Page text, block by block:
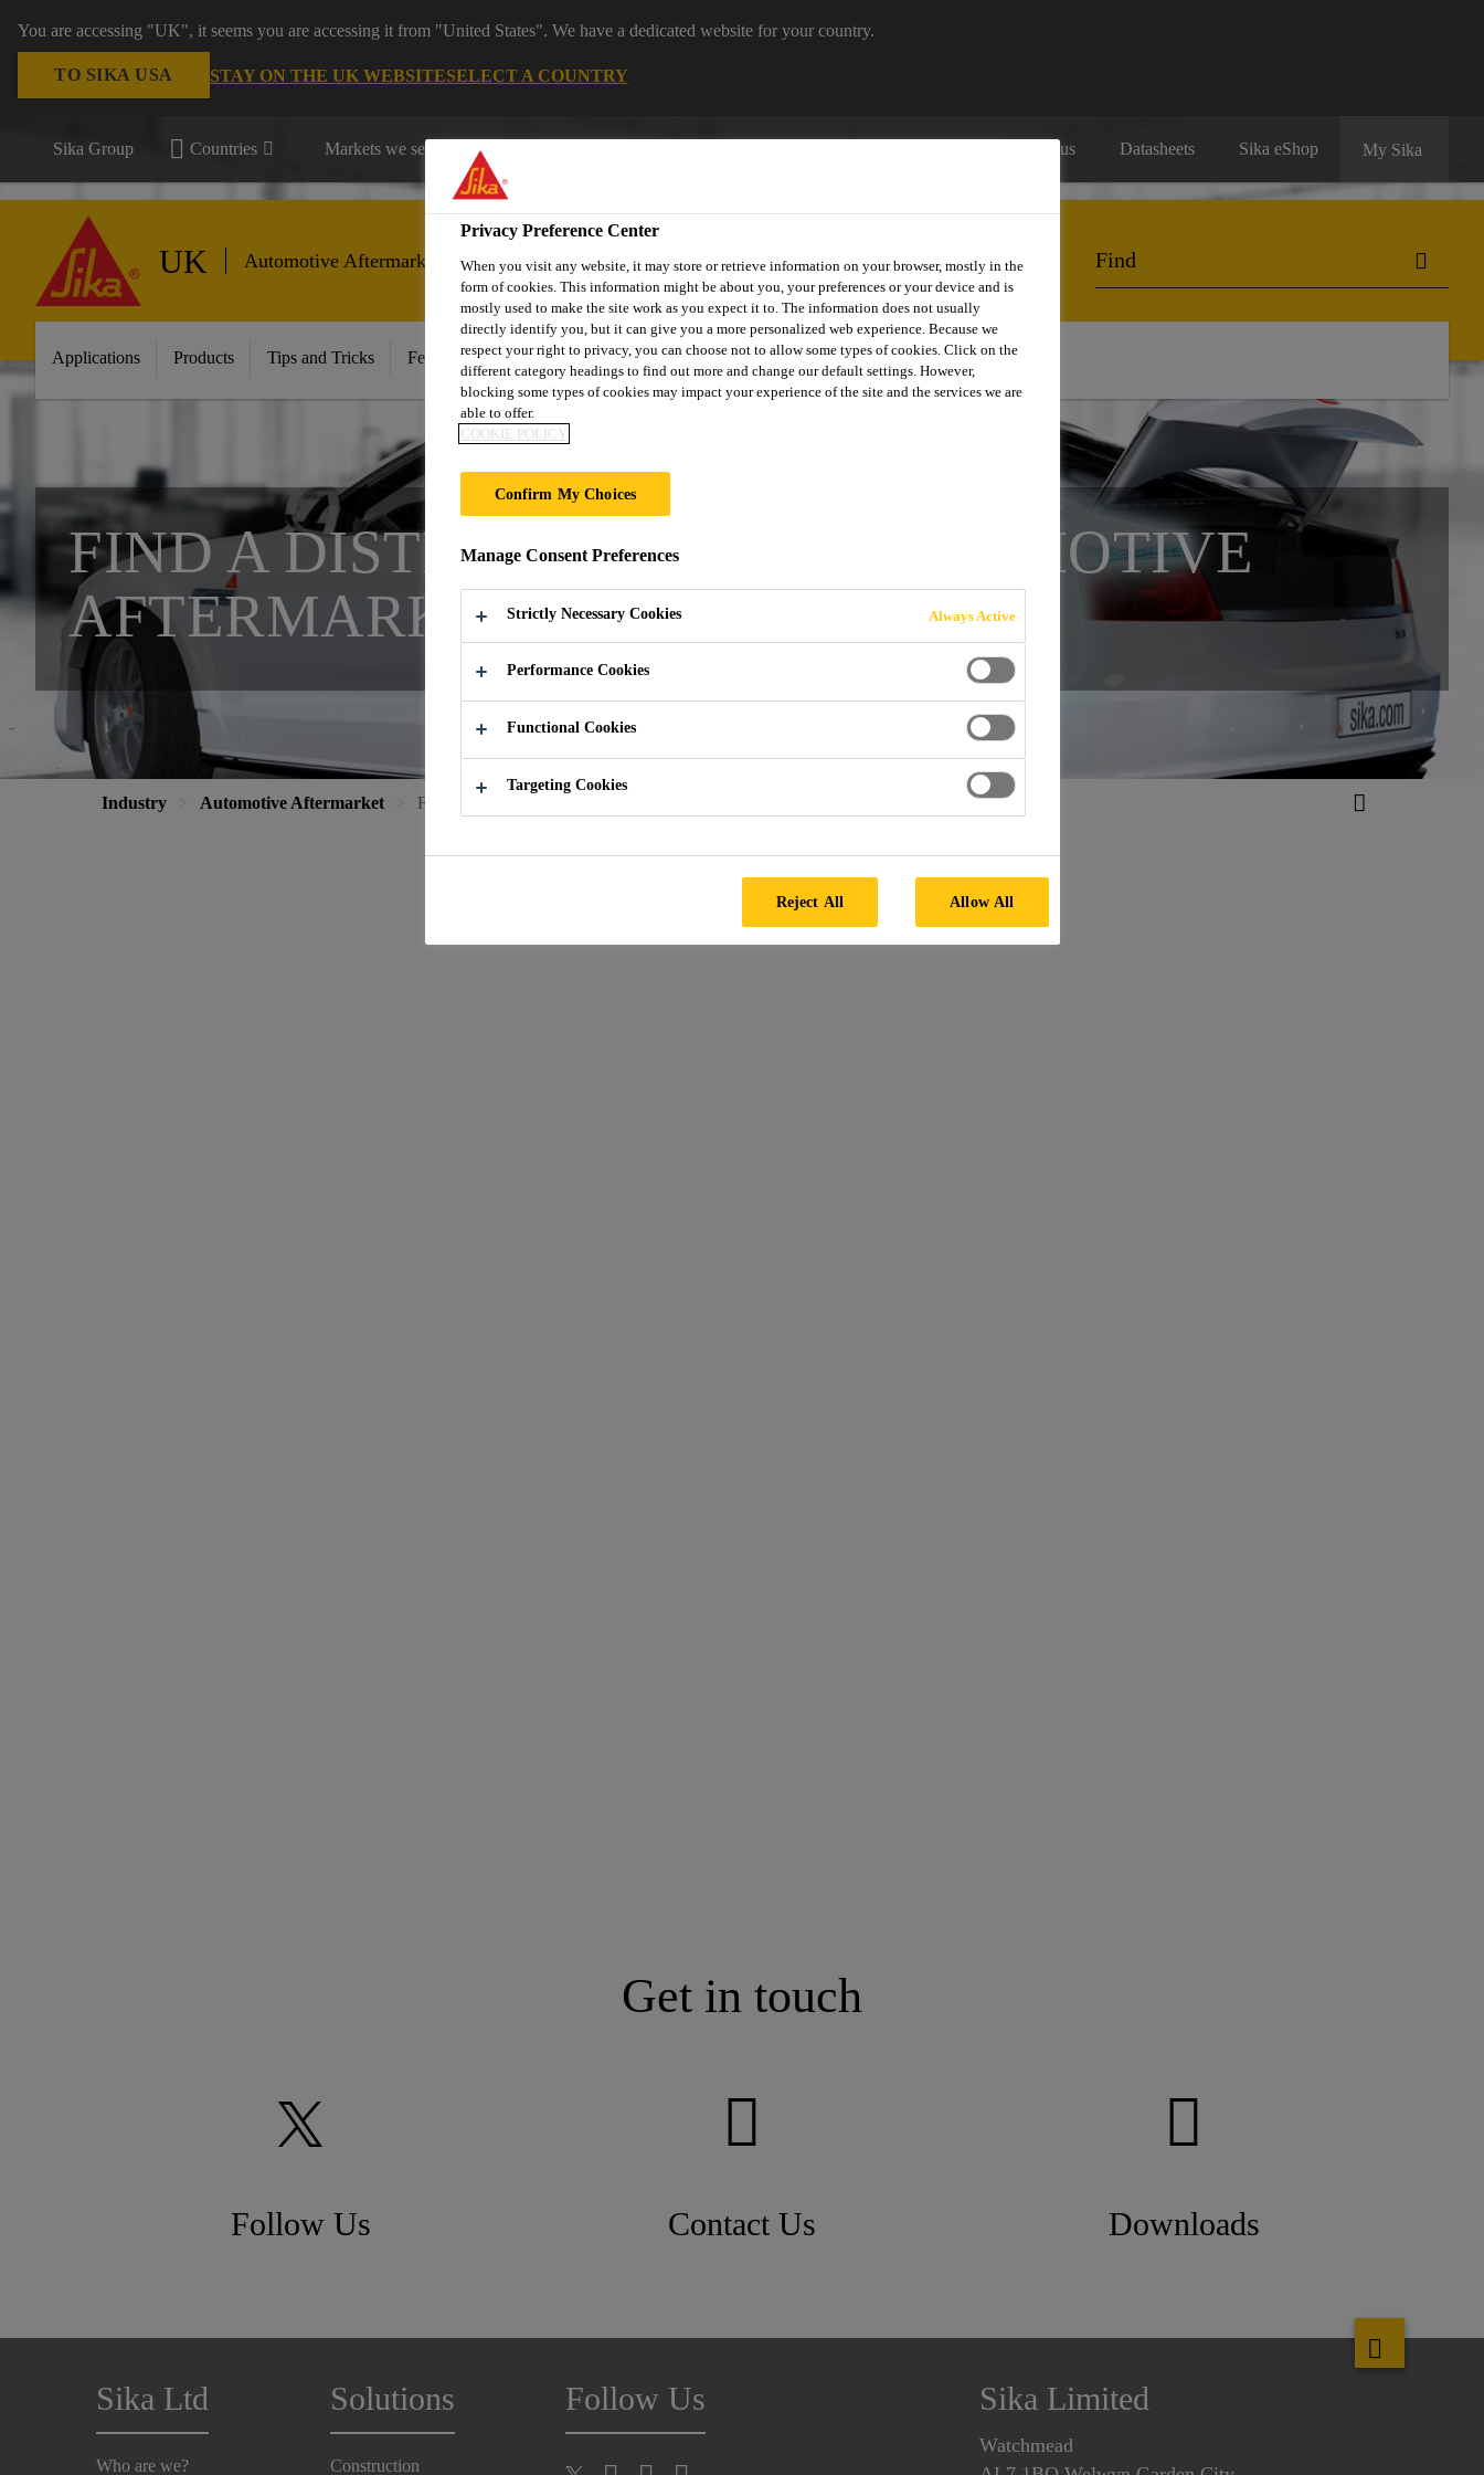
You are accessing "UK", it seems you are accessing it from "United States". We have a dedicated website for your country.
TO SIKA USA STAY ON THE UK WEBSITESELECT A COUNTRY
Sika Group Countries Markets we serve Contact us Datasheets Sika eShop My Sika
UK Automotive Aftermarket
Applications Products Tips and Tricks Featured Innovations About Aftermarket Contact Us FAQ Where to Buy
FIND A DISTRIBUTOR FOR AUTOMOTIVE
AFTERMARKET
Industry Automotive Aftermarket Find a Distributor
Get in touch
Follow Us Contact Us Downloads
Sika Ltd
Who are we?
Solutions
Construction
Follow Us Sika Limited
Watchmead
Privacy Preference Center
When you visit any website, it may store or retrieve information on your browser, mostly in the
form of cookies. This information might be about you, your preferences or your device and is
mostly used to make the site work as you expect it to. The information does not usually
directly identify you, but it can give you a more personalized web experience. Because we
respect your right to privacy, you can choose not to allow some types of cookies. Click on the
different category headings to find out more and change our default settings. However,
blocking some types of cookies may impact your experience of the site and the services we are
able to offer.
COOKIE POLICY
Confirm My Choices
Manage Consent Preferences
Strictly Necessary Cookies Always Active
Performance Cookies
Functional Cookies
Targeting Cookies
Reject All Allow All